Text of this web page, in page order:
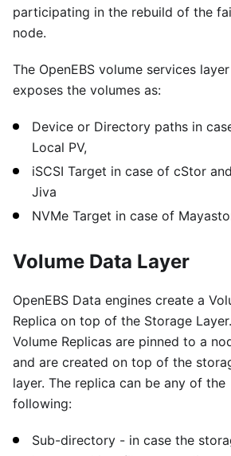
participating in the rebuild of the
node.
The OpenEBS volume services layer
exposes the volumes as:
Device or Directory paths in
Local PV,
iSCSI Target in case of cStor and
Jiva
NVMe Target in case of
Volume Data Layer
OpenEBS Data engines create a
Replica on top of the Storage Layer.
Volume Replicas are pinned to a
and are created on top of the
layer. The replica can be any of the
following:
Sub-directory - in case the